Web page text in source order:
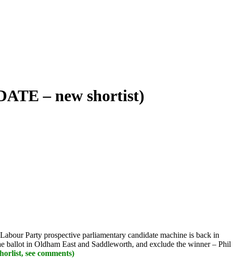
– new shortist)
Party prospective parliamentary candidate machine is back in
in Oldham East and Saddleworth, and exclude the winner – Phil
see comments)